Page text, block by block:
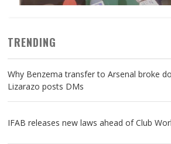
TRENDING
Why Benzema transfer to Arsenal broke
Lizarazo posts DMs
IFAB releases new laws ahead of Club